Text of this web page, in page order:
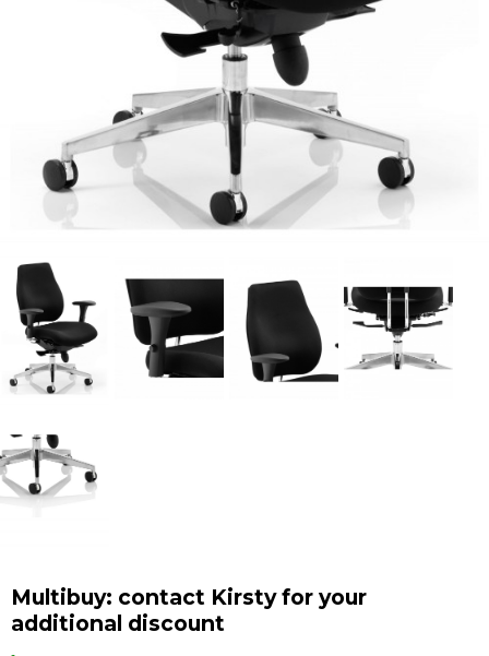
Multibuy: contact Kirsty for your
additional discount